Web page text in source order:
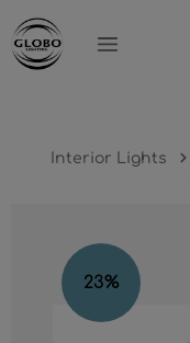
content
Interior Lights
Skip image gallery
23%